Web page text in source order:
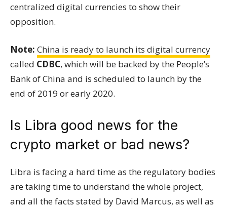
centralized digital currencies to show their
opposition.
Note: China is ready to launch its digital currency
called CDBC, which will be backed by the People’s
Bank of China and is scheduled to launch by the
end of 2019 or early 2020.
Is Libra good news for the
crypto market or bad news?
Libra is facing a hard time as the regulatory bodies
are taking time to understand the whole project,
and all the facts stated by David Marcus, as well as